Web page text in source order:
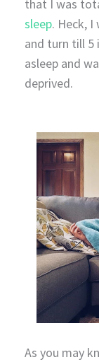
that I was
sleep. Heck,
and turn till 5
asleep and
deprived.
As you may